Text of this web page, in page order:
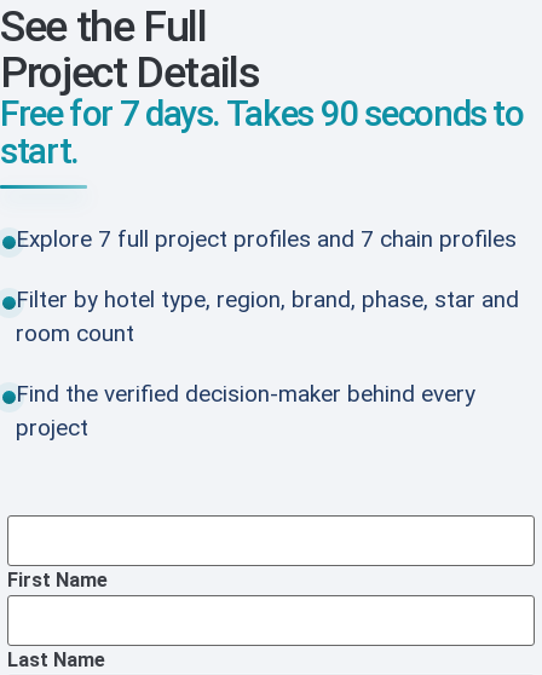
See the Full
Project Details
Free for 7 days. Takes 90 seconds to
start.
Explore 7 full project profiles and 7 chain profiles
Filter by hotel type, region, brand, phase, star and
room count
Find the verified decision-maker behind every
project
First Name
Last Name